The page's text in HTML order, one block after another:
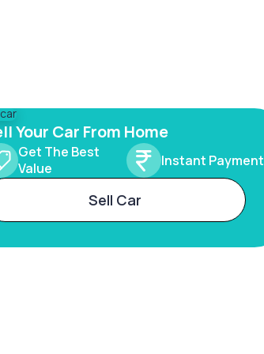
Your Car From Home
Get The Best
Value
Instant Payment
Sell Car